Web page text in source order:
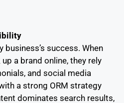
business’s success. When
a brand online, they rely
and social media
a strong ORM strategy
dominates search results,